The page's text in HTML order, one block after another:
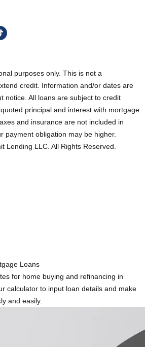
purposes only. This is not a
credit. Information and/or dates are
notice. All loans are subject to credit
principal and interest with mortgage
and insurance are not included in
payment obligation may be higher.
Lending LLC. All Rights Reserved.
Loans
for home buying and refinancing in
calculator to input loan details and make
and easily.